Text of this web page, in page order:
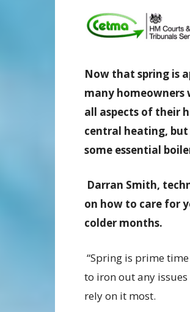
Now that spring is
many
all aspects of their
central heating,
some essential
Darran Smith,
on how to care for
colder months.
“Spring is prime
to iron out any
rely on it most.